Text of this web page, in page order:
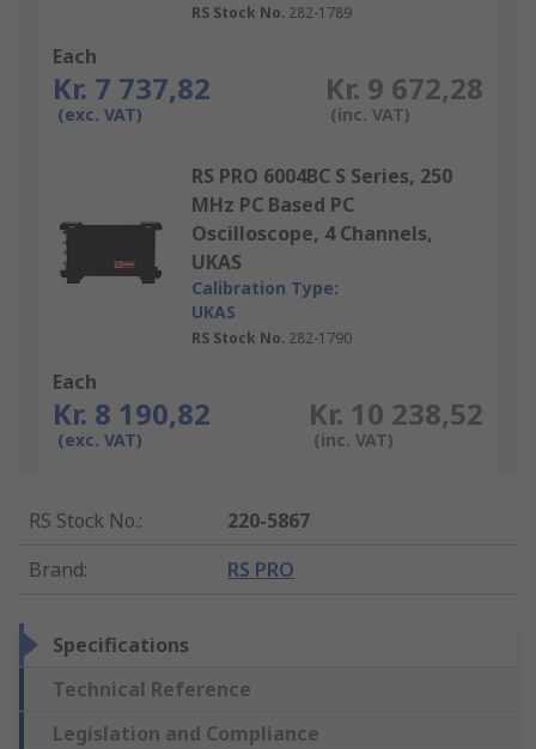
RS Stock No. 282-1789
Each
Kr. 7 737,82
(exc. VAT)
Kr. 9 672,28
(inc. VAT)
RS PRO 6004BC S Series, 250
MHz PC Based PC
Oscilloscope, 4 Channels,
UKAS
Calibration Type:
UKAS
RS Stock No. 282-1790
Each
Kr. 8 190,82
(exc. VAT)
Kr. 10 238,52
(inc. VAT)
RS Stock No.:
220-5867
Brand: RS PRO
Specifications
Technical Reference
Legislation and Compliance